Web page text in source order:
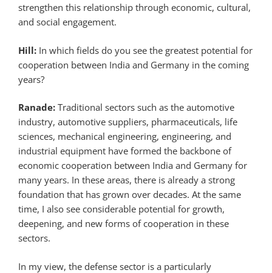
strengthen this relationship through economic, cultural,
and social engagement.
Hill: In which fields do you see the greatest potential for
cooperation between India and Germany in the coming
years?
Ranade: Traditional sectors such as the automotive
industry, automotive suppliers, pharmaceuticals, life
sciences, mechanical engineering, engineering, and
industrial equipment have formed the backbone of
economic cooperation between India and Germany for
many years. In these areas, there is already a strong
foundation that has grown over decades. At the same
time, I also see considerable potential for growth,
deepening, and new forms of cooperation in these
sectors.
In my view, the defense sector is a particularly